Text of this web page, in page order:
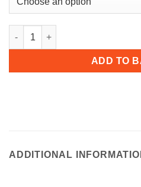
Dek Mens ‘Axis’ Touch
ADD TO
ADDITIONAL